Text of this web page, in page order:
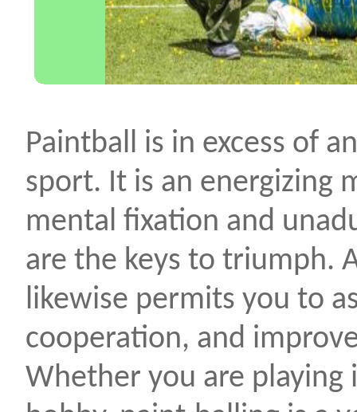
Paintball is in excess of
sport. It is an energizing
mental fixation and
are the keys to triumph.
likewise permits you to
cooperation, and
Whether you are playing